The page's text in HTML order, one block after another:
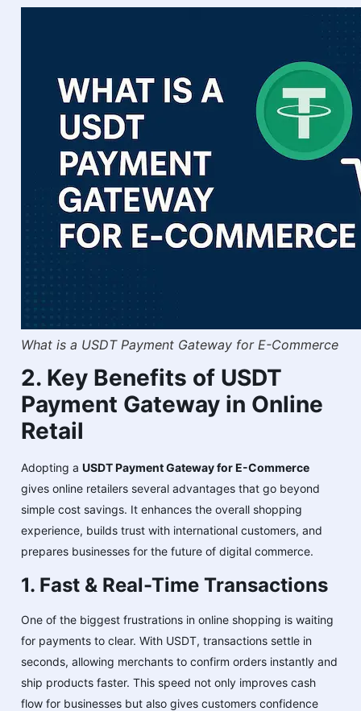
What is a USDT Payment Gateway for E-Commerce
2. Key Benefits of USDT
Payment Gateway in Online
Retail
Adopting a USDT Payment Gateway for E-Commerce
gives online retailers several advantages that go beyond
simple cost savings. It enhances the overall shopping
experience, builds trust with international customers, and
prepares businesses for the future of digital commerce.
1. Fast & Real-Time Transactions
One of the biggest frustrations in online shopping is waiting
for payments to clear. With USDT, transactions settle in
seconds, allowing merchants to confirm orders instantly and
ship products faster. This speed not only improves cash
flow for businesses but also gives customers confidence